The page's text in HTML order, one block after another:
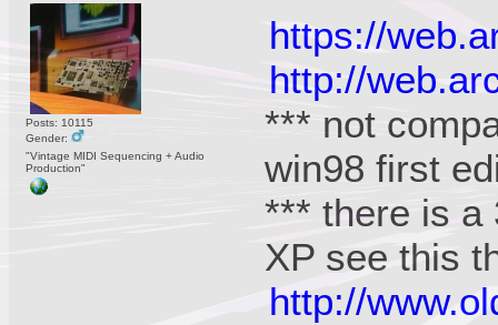
Posts: 10115
Gender:
"Vintage MIDI Sequencing + Audio
Production"
https://
http://
*** not
win98 first
*** there is a
XP see this
http://